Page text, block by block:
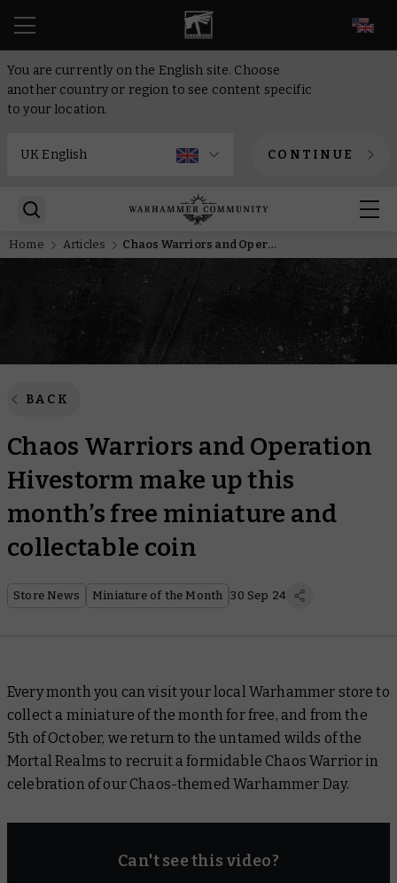
You are currently on the English site. Choose
another country or region to see content specific
to your location.
CONTINUE
Home Articles Chaos Warriors and Operation Hivestorm make up this month’s free miniature and collectable coin
BACK
Chaos Warriors and Operation
Hivestorm make up this
month’s free miniature and
collectable coin
Store News Miniature of the Month 30 Sep 24
Every month you can visit your local Warhammer store to
collect a miniature of the month for free, and from the
5th of October, we return to the untamed wilds of the
Mortal Realms to recruit a formidable Chaos Warrior in
celebration of our Chaos-themed Warhammer Day.
Can't see this video?